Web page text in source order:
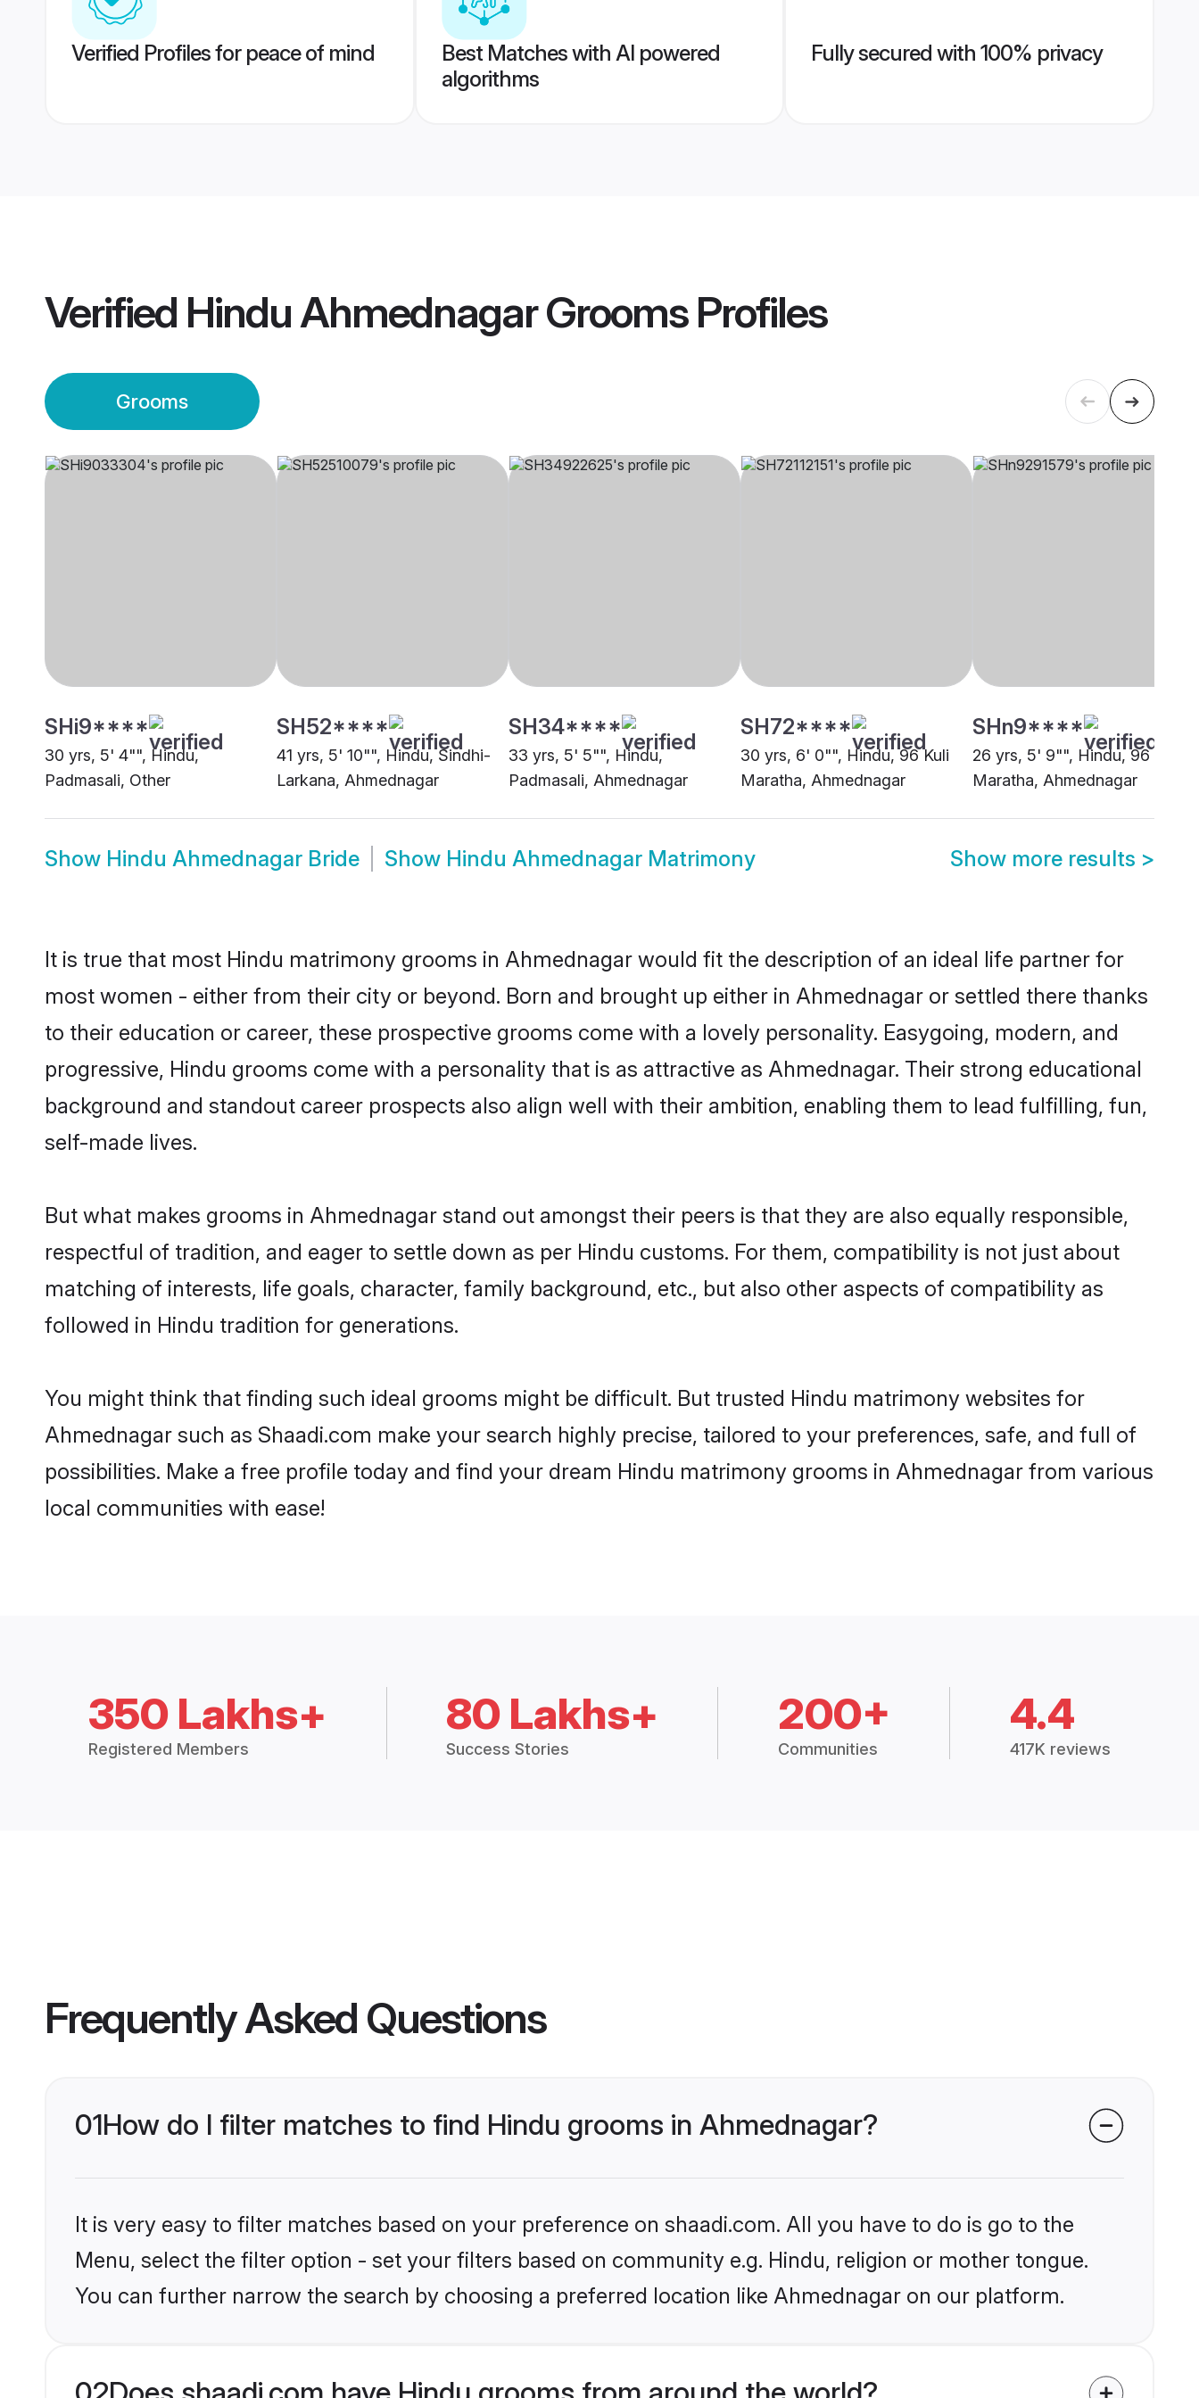
Verified Profiles for peace of mind
Best Matches with AI powered
algorithms
Fully secured with 100% privacy
Verified Hindu Ahmednagar GroomsProfiles
Grooms
SHi9****
30 yrs, 5' 4"", Hindu,
Padmasali, Other
SH52****
41 yrs, 5' 10"", Hindu, Sindhi-
Larkana, Ahmednagar
SH34****
33 yrs, 5' 5"", Hindu,
Padmasali, Ahmednagar
SH72****
30 yrs, 6' 0"", Hindu, 96 Kuli
Maratha, Ahmednagar
SHn9****
26 yrs, 5' 9"", Hindu, 96 Kuli
Maratha, Ahmednagar
Show Hindu Ahmednagar Bride Show Hindu Ahmednagar Matrimony Show more results >
It is true that most Hindu matrimony grooms in Ahmednagar would fit the description of an ideal life partner for
most women - either from their city or beyond. Born and brought up either in Ahmednagar or settled there thanks
to their education or career, these prospective grooms come with a lovely personality. Easygoing, modern, and
progressive, Hindu grooms come with a personality that is as attractive as Ahmednagar. Their strong educational
background and standout career prospects also align well with their ambition, enabling them to lead fulfilling, fun,
self-made lives.
But what makes grooms in Ahmednagar stand out amongst their peers is that they are also equally responsible,
respectful of tradition, and eager to settle down as per Hindu customs. For them, compatibility is not just about
matching of interests, life goals, character, family background, etc., but also other aspects of compatibility as
followed in Hindu tradition for generations.
You might think that finding such ideal grooms might be difficult. But trusted Hindu matrimony websites for
Ahmednagar such as Shaadi.com make your search highly precise, tailored to your preferences, safe, and full of
possibilities. Make a free profile today and find your dream Hindu matrimony grooms in Ahmednagar from various
local communities with ease!
350 Lakhs+
Registered Members
80 Lakhs+
Success Stories
200+
Communities
4.4
417K reviews
Frequently Asked Questions
01How do I filter matches to find Hindu grooms in Ahmednagar?
It is very easy to filter matches based on your preference on shaadi.com. All you have to do is go to the
Menu, select the filter option - set your filters based on community e.g. Hindu, religion or mother tongue.
You can further narrow the search by choosing a preferred location like Ahmednagar on our platform.